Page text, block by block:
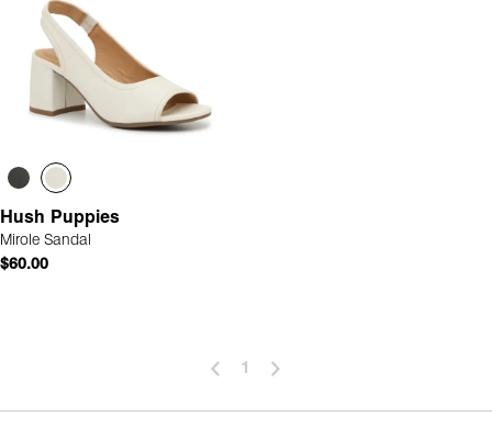
Hush Puppies
Mirole Sandal
$60.00
1